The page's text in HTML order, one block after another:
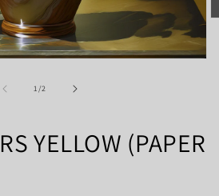
1/of2
YELLOW (PAPER